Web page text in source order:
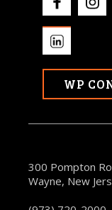
WP
300 Pompton
Wayne, New